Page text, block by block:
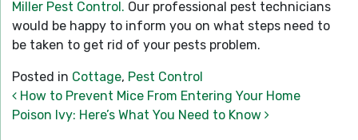
Miller Pest Control. Our professional pest technicians
would be happy to inform you on what steps need to
be taken to get rid of your pests problem.
Posted in Cottage, Pest Control
Post navigation
How to Prevent Mice From Entering Your Home
Poison Ivy: Here’s What You Need to Know